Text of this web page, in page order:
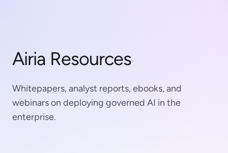
Airia Resources
Whitepapers, analyst reports, ebooks, and
webinars on deploying governed AI in the
enterprise.